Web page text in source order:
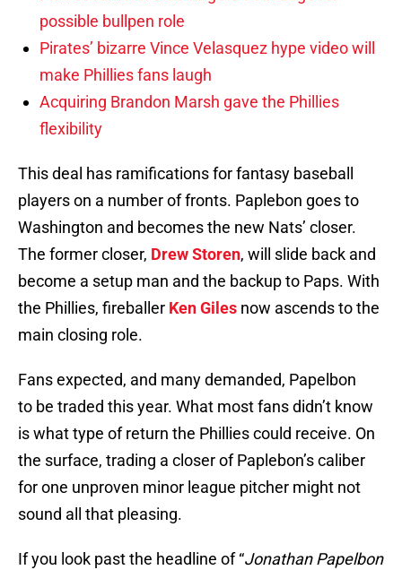
possible bullpen role
Pirates’ bizarre Vince Velasquez hype video will
make Phillies fans laugh
Acquiring Brandon Marsh gave the Phillies
flexibility
This deal has ramifications for fantasy baseball
players on a number of fronts. Paplebon goes to
Washington and becomes the new Nats’ closer.
The former closer, Drew Storen, will slide back and
become a setup man and the backup to Paps. With
the Phillies, fireballer Ken Giles now ascends to the
main closing role.
Fans expected, and many demanded, Papelbon
to be traded this year. What most fans didn’t know
is what type of return the Phillies could receive. On
the surface, trading a closer of Paplebon’s caliber
for one unproven minor league pitcher might not
sound all that pleasing.
If you look past the headline of “Jonathan Papelbon